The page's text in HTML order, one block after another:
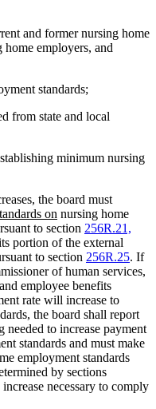
and former nursing home
employers, and
standards;
from state and local
minimum nursing
the board must
on new
text
end
nursing home
to section 256R.21,
portion of the external
to section 256R.25. If
of human services,
employee benefits
rate will increase to
the board shall report
needed to increase payment
standards and must make
employment standards
by sections
necessary to comply